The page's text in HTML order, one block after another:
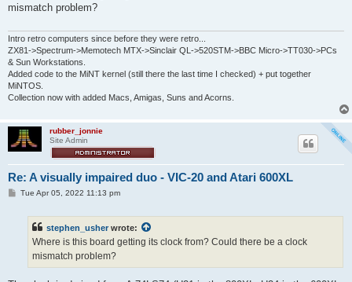
mismatch problem?
Intro retro computers since before they were retro...
ZX81->Spectrum->Memotech MTX->Sinclair QL->520STM->BBC Micro->TT030->PCs
& Sun Workstations.
Added code to the MiNT kernel (still there the last time I checked) + put together
MiNTOS.
Collection now with added Macs, Amigas, Suns and Acorns.
rubber_jonnie
Site Admin
Re: A visually impaired duo - VIC-20 and Atari 600XL
PTue Apr 05, 2022 11:13 pm
stephen_usher wrote:
Where is this board getting its clock from? Could there be a clock
mismatch problem?